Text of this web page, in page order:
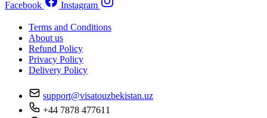
Facebook Instagram
Terms and Conditions
About us
Refund Policy
Privacy Policy
Delivery Policy
support@visatouzbekistan.uz
+44 7878 477611